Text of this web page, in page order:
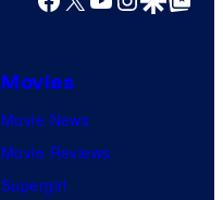
Movies
Movie News
Movie Reviews
Supergirl